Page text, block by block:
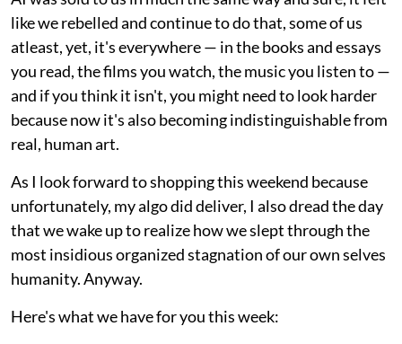
like we rebelled and continue to do that, some of us
atleast, yet, it's everywhere — in the books and essays
you read, the films you watch, the music you listen to —
and if you think it isn't, you might need to look harder
because now it's also becoming indistinguishable from
real, human art.
As I look forward to shopping this weekend because
unfortunately, my algo did deliver, I also dread the day
that we wake up to realize how we slept through the
most insidious organized stagnation of our own selves
humanity. Anyway.
Here's what we have for you this week: